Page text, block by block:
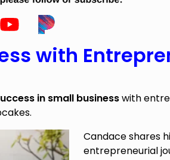
with
in small businesswith
Candace shares
entrepreneurial